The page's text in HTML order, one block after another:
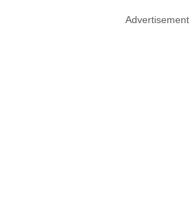
Advertisement